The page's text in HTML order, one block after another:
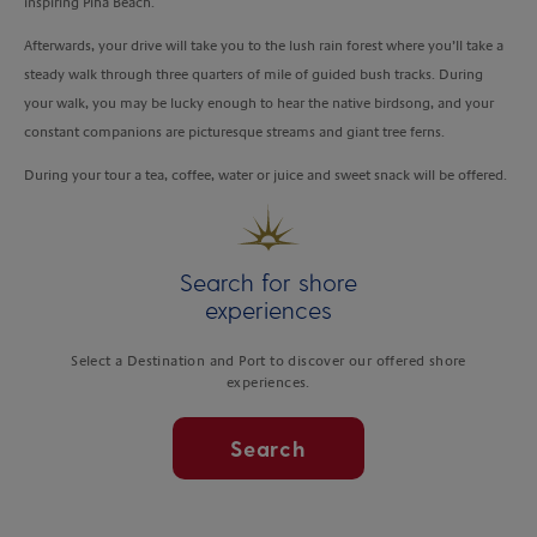
Afterwards, your drive will take you to the lush rain forest where you’ll take a
steady walk through three quarters of mile of guided bush tracks. During
your walk, you may be lucky enough to hear the native birdsong, and your
constant companions are picturesque streams and giant tree ferns.
During your tour a tea, coffee, water or juice and sweet snack will be offered.
Search for shore
experiences
Select a Destination and Port to discover our offered shore
experiences.
Search